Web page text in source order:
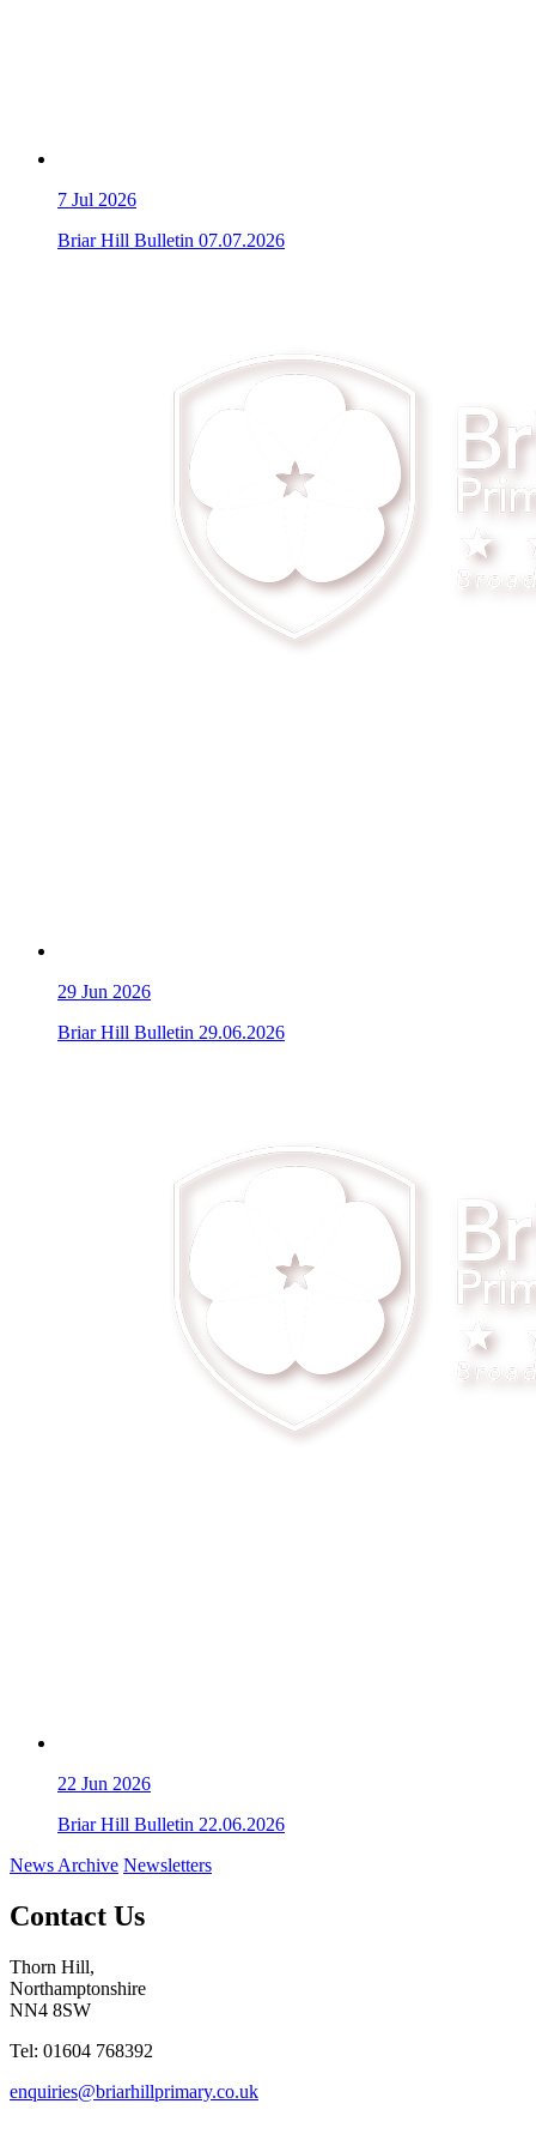
7 Jul 2026
Briar Hill Bulletin 07.07.2026
29 Jun 2026
Briar Hill Bulletin 29.06.2026
22 Jun 2026
Briar Hill Bulletin 22.06.2026
News Archive Newsletters
Contact Us
Thorn Hill,
Northamptonshire
NN4 8SW
Tel: 01604 768392
enquiries@briarhillprimary.co.uk